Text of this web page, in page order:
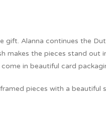
gift. Alanna continues the
makes the pieces stand out
in beautiful card
pieces with a